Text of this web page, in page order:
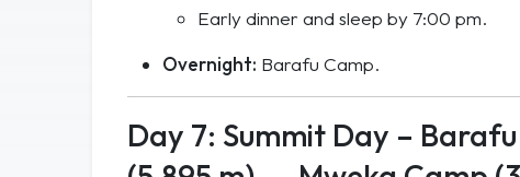
Early dinner and sleep by 7:00 pm.
Overnight: Barafu Camp.
Day 7: Summit Day –